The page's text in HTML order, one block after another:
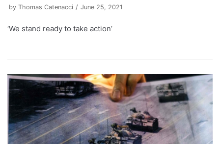
by Thomas Catenacci June 25, 2021
‘We stand ready to take action’